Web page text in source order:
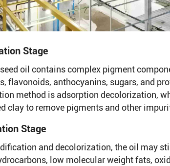
Stage
oil contains complex pigment
flavonoids, anthocyanins, sugars, and
method is adsorption decolorization,
clay to remove pigments and other
Stage
and decolorization, the oil may
low molecular weight fats,